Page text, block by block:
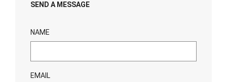
SEND A MESSAGE
NAME
EMAIL